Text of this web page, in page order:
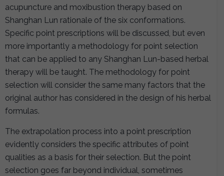
acupuncture and moxibustion therapy based on
Shanghan Lun rationale of the six conformations.
Specific point prescriptions will be discussed, but even
more importantly a methodology for point selection
that can be applied to any Shanghan Lun-based herbal
therapy will be taught. The methodology for point
selection will consider the same many factors that the
original author has considered in the design of his herbal
formulas.
The extrapolation process into a point prescription
evidently considers the specific attributes of point
qualities as a basis for their selection. But the point
selection goes far beyond individual, sometimes